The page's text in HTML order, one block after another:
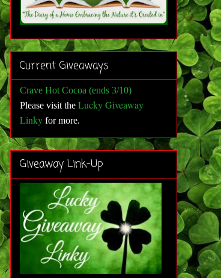
Current Giveaways
Crave Hot Cocoa (ends 3/10)
Please visit the Lucky Giveaway
Linky for more.
Giveaway Link-Up